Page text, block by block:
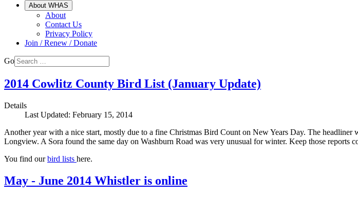
About WHAS
About
Contact Us
Privacy Policy
Join / Renew / Donate
Go
2014 Cowlitz County Bird List (January Update)
Details
Last Updated: February 15, 2014
Another year with a nice start, mostly due to a fine Christmas Bird Count on New Years Day. The
Longview. A Sora found the same day on Washburn Road was very unusual for winter. Keep those reports
You find ourbird lists here.
May - June 2014 Whistler is online